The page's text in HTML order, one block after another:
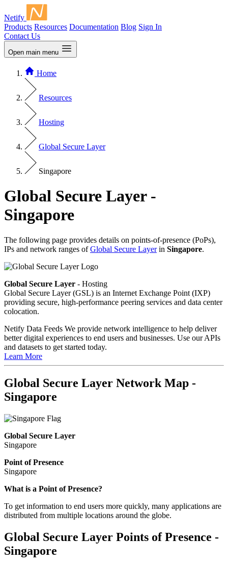
Netify
Products Resources Documentation Blog Sign In
Contact Us
Open main menu
Home
Resources
Hosting
Global Secure Layer
Singapore
Global Secure Layer -
Singapore
The following page provides details on points-of-presence (PoPs),
IPs and network ranges ofGlobal Secure Layerin Singapore.
Global Secure Layer - Hosting
Global Secure Layer (GSL) is an Internet Exchange Point (IXP)
providing secure, high-performance peering services and data center
colocation.
Netify Data Feeds We provide network intelligence to help deliver
better digital experiences to end users and businesses. Use our APIs
and datasets to get started today.
Learn More
Global Secure Layer Network Map -
Singapore
Global Secure Layer
Singapore
Point of Presence
Singapore
Zoom
changed
to
What is a Point of Presence?
To get information to end users more quickly, many applications are
distributed from multiple locations around the globe.
Global Secure Layer Points of Presence -
Singapore